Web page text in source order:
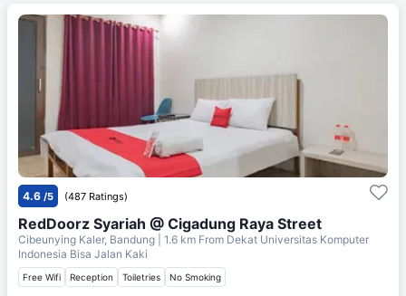
4.6 /5 (487 Ratings)
RedDoorz Syariah @ Cigadung Raya Street
Cibeunying Kaler, Bandung | 1.6 km From Dekat Universitas Komputer
Indonesia Bisa Jalan Kaki
Free Wifi Reception Toiletries No Smoking